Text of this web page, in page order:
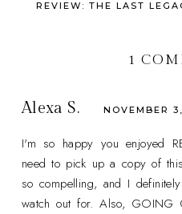
REVIEW: THE LAST
1
Alexa S. NOVEMBER
I'm so happy you enjoyed
need to pick up a copy of
so compelling, and I
watch out for. Also, GOING